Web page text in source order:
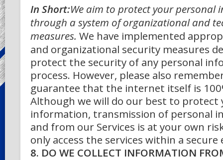
In Short:We aim to protect your personal
through a system of organizational and
measures. We have implemented
and organizational security measures
protect the security of any personal
process. However, please also
guarantee that the internet itself is
Although we will do our best to protect
information, transmission of personal
and from our Services is at your own
only access the services within a
8. DO WE COLLECT INFORMATION